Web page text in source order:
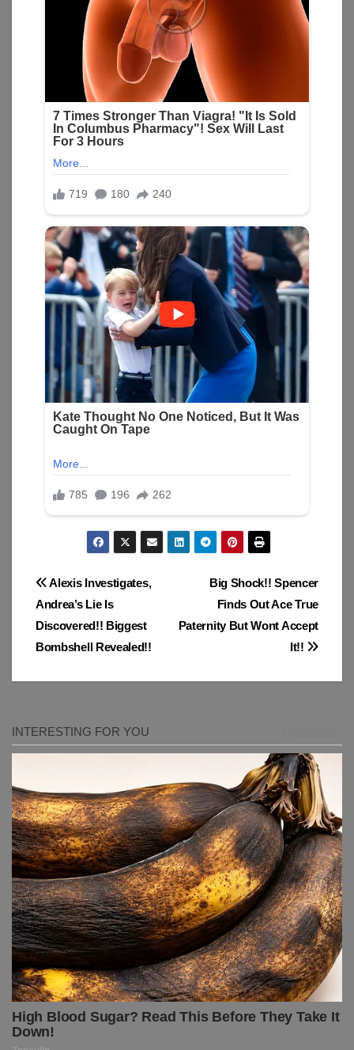
Post
navigation
Big Shock!! Spencer
Finds Out Ace True
Paternity But Wont Accept
It!!
Alexis Investigates,
Andrea’s Lie Is
Discovered!! Biggest
Bombshell Revealed!!